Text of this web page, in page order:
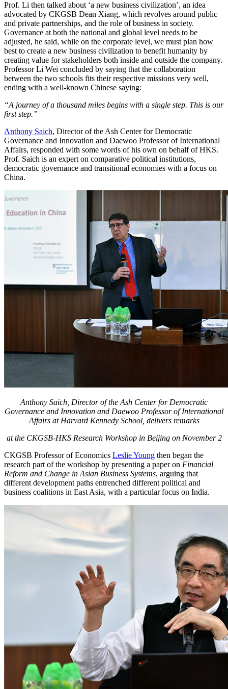
Prof. Li then talked about ‘a new business civilization’, an idea
advocated by CKGSB Dean Xiang, which revolves around public
and private partnerships, and the role of business in society.
Governance at both the national and global level needs to be
adjusted, he said, while on the corporate level, we must plan how
best to create a new business civilization to benefit humanity by
creating value for stakeholders both inside and outside the company.
Professor Li Wei concluded by saying that the collaboration
between the two schools fits their respective missions very well,
ending with a well-known Chinese saying:
“A journey of a thousand miles begins with a single step. This is our
first step.”
Anthony Saich, Director of the Ash Center for Democratic
Governance and Innovation and Daewoo Professor of International
Affairs, responded with some words of his own on behalf of HKS.
Prof. Saich is an expert on comparative political institutions,
democratic governance and transitional economies with a focus on
China.
Anthony Saich, Director of the Ash Center for Democratic
Governance and Innovation and Daewoo Professor of International
Affairs at Harvard Kennedy School, delivers remarks
at the CKGSB-HKS Research Workshop in Beijing on November 2
CKGSB Professor of Economics Leslie Young then began the
research part of the workshop by presenting a paper on Financial
Reform and Change in Asian Business Systems, arguing that
different development paths entrenched different political and
business coalitions in East Asia, with a particular focus on India.